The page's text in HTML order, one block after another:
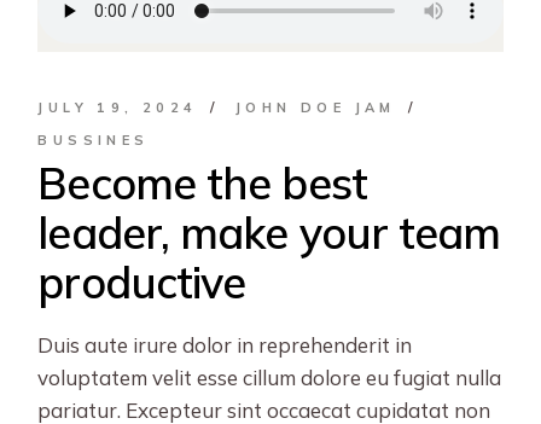
JULY 19, 2024
JOHN DOE JAM
BUSSINES
Become the best
leader, make your team
productive
Duis aute irure dolor in reprehenderit in
voluptatem velit esse cillum dolore eu fugiat nulla
pariatur. Excepteur sint occaecat cupidatat non